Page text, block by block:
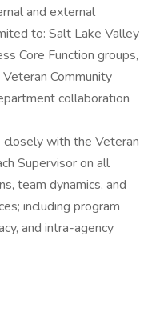
and external
to: Salt Lake Valley
Core Function groups,
Community
collaboration
closely with the Veteran
Supervisor on all
team dynamics, and
including program
and intra-agency